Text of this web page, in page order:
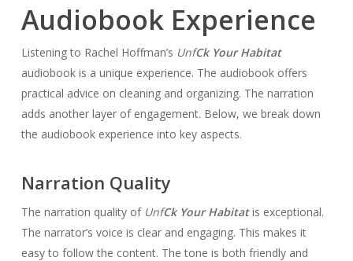
Audiobook Experience
Listening to Rachel Hoffman’s UnfCk Your Habitat
audiobook is a unique experience. The audiobook offers
practical advice on cleaning and organizing. The narration
adds another layer of engagement. Below, we break down
the audiobook experience into key aspects.
Narration Quality
The narration quality of UnfCk Your Habitatis exceptional.
The narrator’s voice is clear and engaging. This makes it
easy to follow the content. The tone is both friendly and